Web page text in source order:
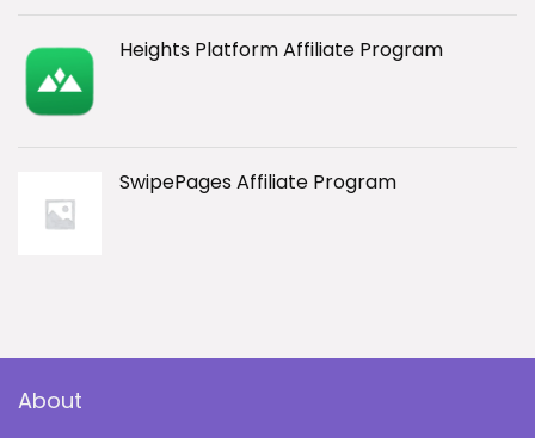
Heights Platform Affiliate Program
SwipePages Affiliate Program
About